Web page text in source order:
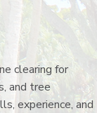
clearing for
and tree
experience, and